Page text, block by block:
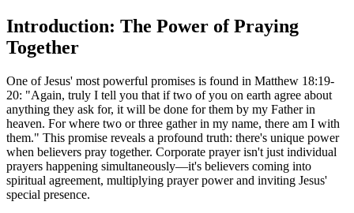
Introduction: The Power of Praying
Together
One of Jesus' most powerful promises is found in Matthew 18:19-
20: "Again, truly I tell you that if two of you on earth agree about
anything they ask for, it will be done for them by my Father in
heaven. For where two or three gather in my name, there am I with
them." This promise reveals a profound truth: there's unique power
when believers pray together. Corporate prayer isn't just individual
prayers happening simultaneously—it's believers coming into
spiritual agreement, multiplying prayer power and inviting Jesus'
special presence.